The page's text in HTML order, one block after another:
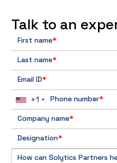
Talk to an
First name*
Last name*
Email ID*
Phone number*
+1
Company name*
Designation*
How can Solytics Partners